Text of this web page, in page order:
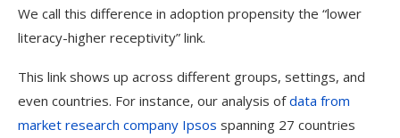
We call this difference in adoption propensity the “lower
literacy-higher receptivity” link.
This link shows up across different groups, settings, and
even countries. For instance, our analysis ofdata from
market research company Ipsos spanning 27 countries